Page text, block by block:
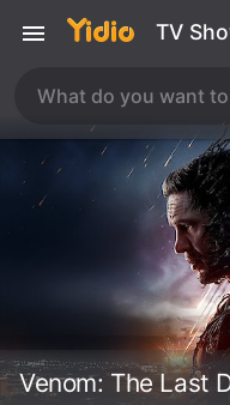
TV
Venom: The Last